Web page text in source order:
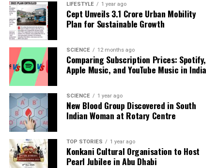
facts, verify them to the letter, and deliver the stories that
shape our world. Fueled by integrity and a keen eye for nuance,
we tackle politics, culture, and technology with incisive
analysis. When the headlines change by the minute, you can
count on us to cut through the noise and serve you clarity on
a silver platter.
LIFESTYLE 1 year ago
Cept Unveils ₹3.1 Crore Urban Mobility
Plan for Sustainable Growth
SCIENCE 12 months ago
Comparing Subscription Prices: Spotify,
Apple Music, and YouTube Music in India
SCIENCE 1 year ago
New Blood Group Discovered in South
Indian Woman at Rotary Centre
TOP STORIES 1 year ago
Konkani Cultural Organisation to Host
Pearl Jubilee in Abu Dhabi